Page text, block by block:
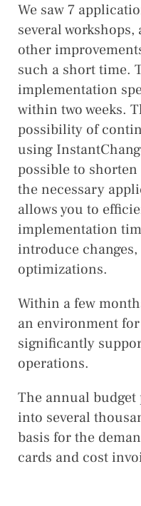
We saw 7
several
other
such a short time.
implementation
within two weeks.
possibility of
using
possible to
the necessary
allows you to
implementation
introduce
optimizations.
Within a few
an environment
significantly
operations.
The annual budget
into several
basis for the
cards and cost